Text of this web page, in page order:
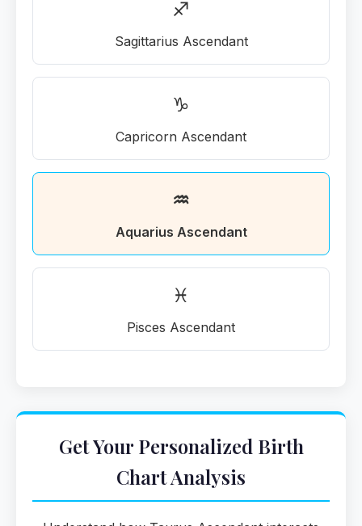
♐
Sagittarius Ascendant
♑
Capricorn Ascendant
♒
Aquarius Ascendant
♓
Pisces Ascendant
Get Your Personalized Birth
Chart Analysis